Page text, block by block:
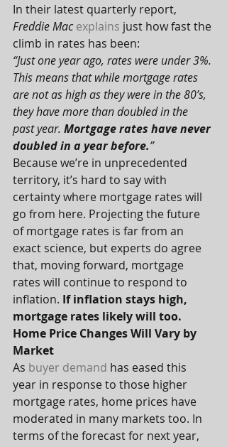
In their latest quarterly report,
Freddie Mac explains just how fast the
climb in rates has been:
“Just one year ago, rates were under 3%.
This means that while mortgage rates
are not as high as they were in the 80’s,
they have more than doubled in the
past year. Mortgage rates have never
doubled in a year before.”
Because we’re in unprecedented
territory, it’s hard to say with
certainty where mortgage rates will
go from here. Projecting the future
of mortgage rates is far from an
exact science, but experts do agree
that, moving forward, mortgage
rates will continue to respond to
inflation. If inflation stays high,
mortgage rates likely will too.
Home Price Changes Will Vary by
Market
As buyer demand has eased this
year in response to those higher
mortgage rates, home prices have
moderated in many markets too. In
terms of the forecast for next year,